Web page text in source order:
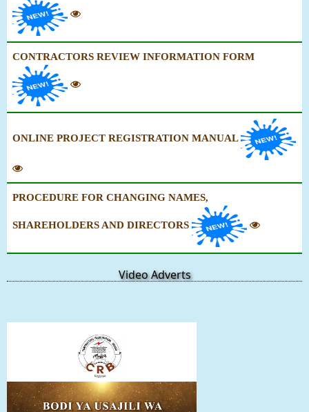
CONTRACTORS REVIEW INFORMATION FORM
ONLINE PROJECT REGISTRATION MANUAL
PROCEDURE FOR CHANGING NAMES,
SHAREHOLDERS AND DIRECTORS
Video Adverts